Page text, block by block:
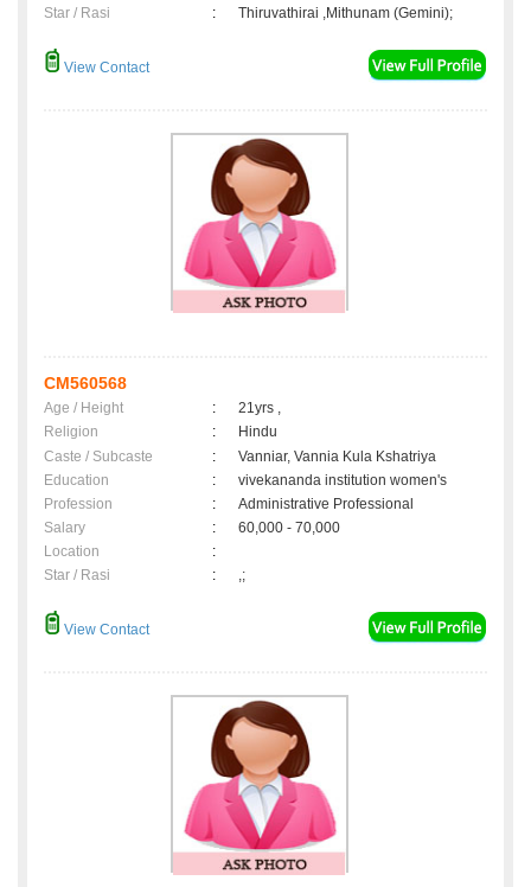
Star / Rasi
: Thiruvathirai ,Mithunam (Gemini);
View Contact
CM560568
Age / Height :
21yrs ,
Religion
:
Hindu
Caste / Subcaste
:
Vanniar, Vannia Kula Kshatriya
Education
:
vivekananda institution women's
Profession
:
Administrative Professional
Salary
:
60,000 - 70,000
Location
:
Star / Rasi
: ,;
View Contact